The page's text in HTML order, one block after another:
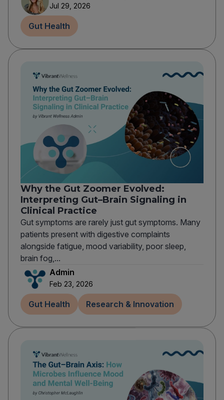
Jul 29, 2026
Gut Health
Why the Gut Zoomer Evolved:
Interpreting Gut–Brain Signaling in
Clinical Practice
Gut symptoms are rarely just gut symptoms. Many
patients present with digestive complaints
alongside fatigue, mood variability, poor sleep,
brain fog,...
Admin
Feb 23, 2026
Gut Health Research & Innovation